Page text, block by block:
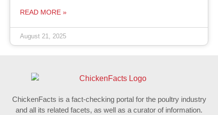
READ MORE »
August 21, 2025
ChickenFacts is a fact-checking portal for the poultry industry
and all its related facets, as well as a curator of information.